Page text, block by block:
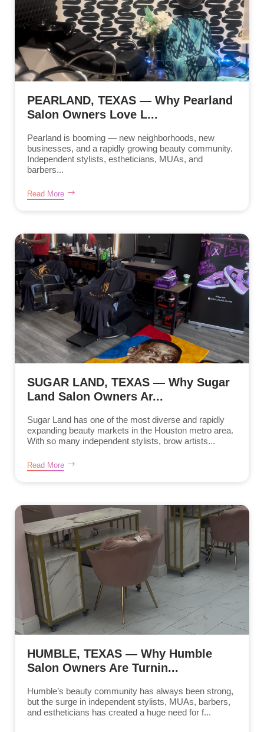
PEARLAND, TEXAS — Why Pearland
Salon Owners Love L...
Pearland is booming — new neighborhoods, new
businesses, and a rapidly growing beauty community.
Independent stylists, estheticians, MUAs, and
barbers...
Read More
SUGAR LAND, TEXAS — Why Sugar
Land Salon Owners Ar...
Sugar Land has one of the most diverse and rapidly
expanding beauty markets in the Houston metro area.
With so many independent stylists, brow artists...
Read More
HUMBLE, TEXAS — Why Humble
Salon Owners Are Turnin...
Humble’s beauty community has always been strong,
but the surge in independent stylists, MUAs, barbers,
and estheticians has created a huge need for f...